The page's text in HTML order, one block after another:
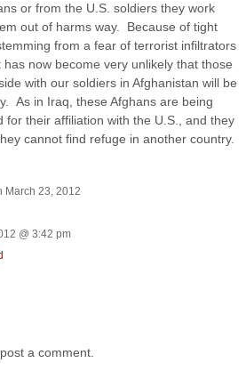
or from the U.S. soldiers they work
out of harms way. Because of tight
from a fear of terrorist infiltrators
now become very unlikely that those
with our soldiers in Afghanistan will be
As in Iraq, these Afghans are being
for their affiliation with the U.S., and they
cannot find refuge in another country.
March 23, 2012
@ 3:42 pm
a comment.